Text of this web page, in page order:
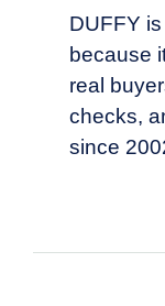
DUFFY
because
real
checks,
since